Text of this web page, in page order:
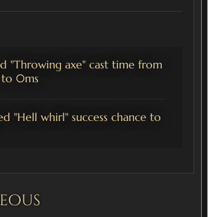
"Throwing axe" cast time from
0ms
"Hell whirl" success chance to